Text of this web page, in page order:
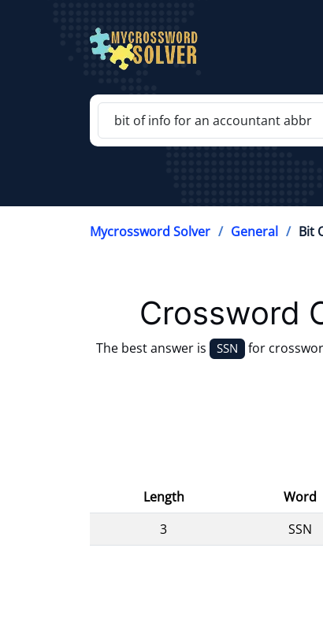
Mycrossword Solver General Bit
Crossword
The best answer is SSN for
Length Word
3
SSN